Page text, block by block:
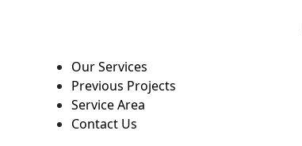
Our Services
Previous Projects
Service Area
Contact Us